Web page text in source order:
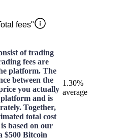
fees"
of trading
fees are
platform. The
between the
you actually
and is
Together,
total cost
based on our
$500 Bitcoin
1.30%
average